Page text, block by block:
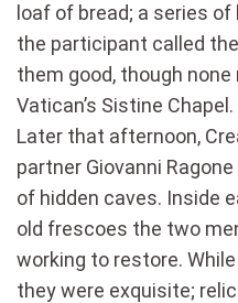
loaf of bread; a series
the participant called the
them good, though
Vatican’s Sistine Chapel.
Later that afternoon,
partner Giovanni
of hidden caves. Inside
old frescoes the two
working to restore.
they were exquisite;